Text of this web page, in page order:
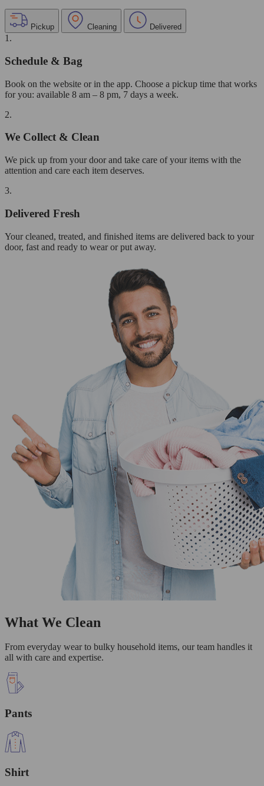
Pickup Cleaning Delivered
1.
Schedule & Bag
Book on the website or in the app. Choose a pickup time that works
for you: available 8 am – 8 pm, 7 days a week.
2.
We Collect & Clean
We pick up from your door and take care of your items with the
attention and care each item deserves.
3.
Delivered Fresh
Your cleaned, treated, and finished items are delivered back to your
door, fast and ready to wear or put away.
What We Clean
From everyday wear to bulky household items, our team handles it
all with care and expertise.
Pants
Shirt